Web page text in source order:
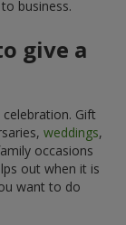
business.
give a
Gift
weddings,
occasions
out when it is
want to do